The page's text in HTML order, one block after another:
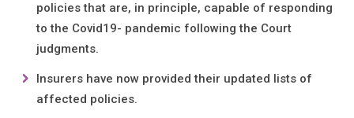
policies that are, in principle, capable of responding
to the Covid19- pandemic following the Court
judgments.
Insurers have now provided their updated lists of
affected policies.